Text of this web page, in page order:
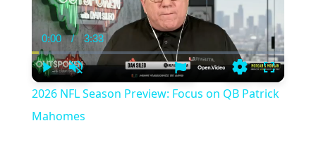
Play
Current
Time
0:00 / Duration
3:33
Settings
2026 NFL Season Preview: Focus on QB Patrick
Mahomes